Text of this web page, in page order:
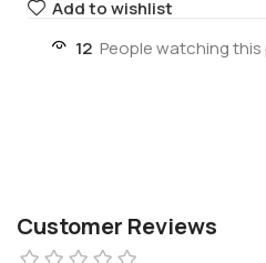
Add to wishlist
12 People watching
Customer Reviews